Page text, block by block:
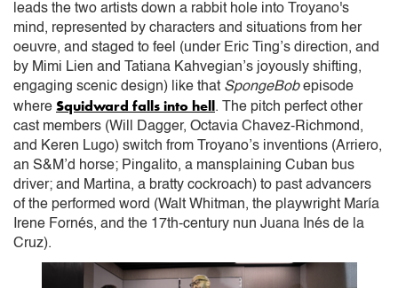
leads the two artists down a rabbit hole into Troyano's
mind, represented by characters and situations from her
oeuvre, and staged to feel (under Eric Ting’s direction, and
by Mimi Lien and Tatiana Kahvegian’s joyously shifting,
engaging scenic design) like that SpongeBobepisode
where Squidward falls into hell. The pitch perfect other
cast members (Will Dagger, Octavia Chavez-Richmond,
and Keren Lugo) switch from Troyano’s inventions (Arriero,
an S&M’d horse; Pingalito, a mansplaining Cuban bus
driver; and Martina, a bratty cockroach) to past advancers
of the performed word (Walt Whitman, the playwright María
Irene Fornés, and the 17th-century nun Juana Inés de la
Cruz).